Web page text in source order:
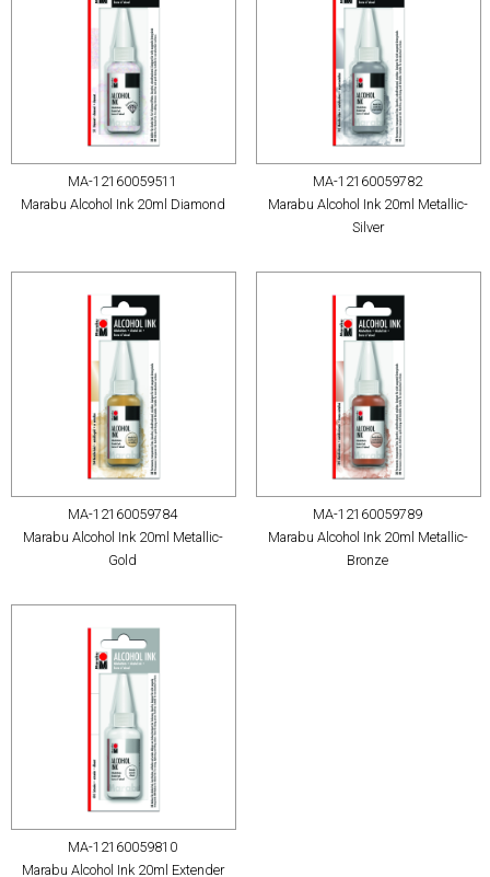
MA-12160059511
Marabu Alcohol Ink 20ml Diamond
MA-12160059782
Marabu Alcohol Ink 20ml Metallic-
Silver
MA-12160059784
Marabu Alcohol Ink 20ml Metallic-
Gold
MA-12160059789
Marabu Alcohol Ink 20ml Metallic-
Bronze
MA-12160059810
Marabu Alcohol Ink 20ml Extender